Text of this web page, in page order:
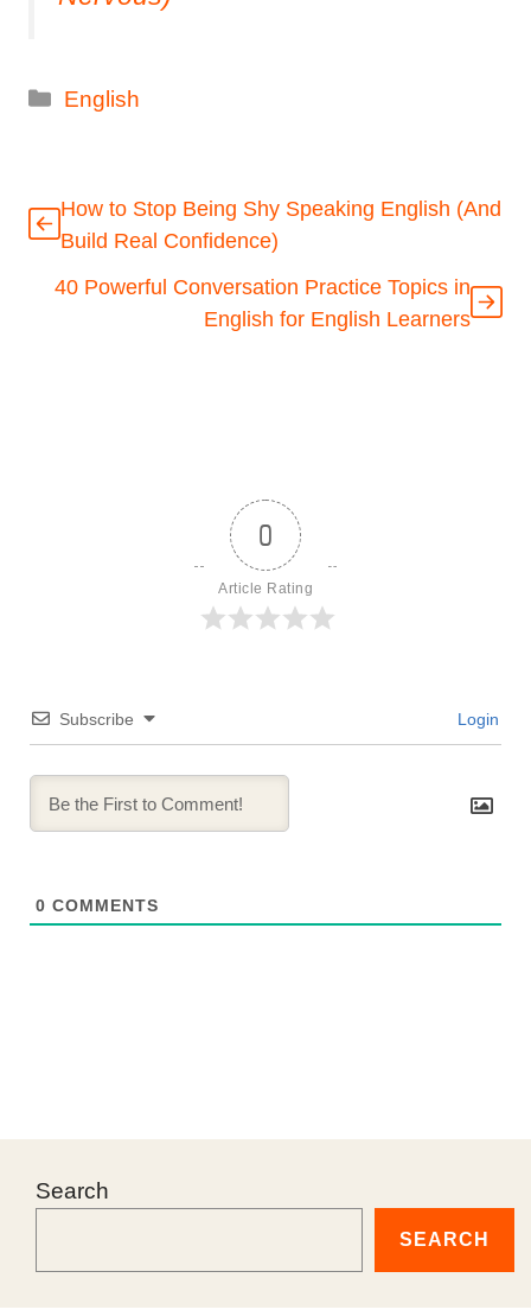
Categories
English
How to Stop Being Shy Speaking English (And
Build Real Confidence)
40 Powerful Conversation Practice Topics in
English for English Learners
0
Article Rating
Subscribe Login
0 COMMENTS
Search
SEARCH